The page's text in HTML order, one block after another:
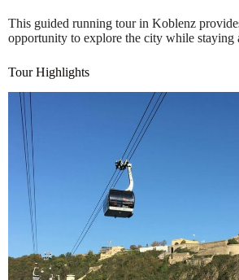
This guided running tour in Koblenz
opportunity to explore the city while staying
Tour Highlights